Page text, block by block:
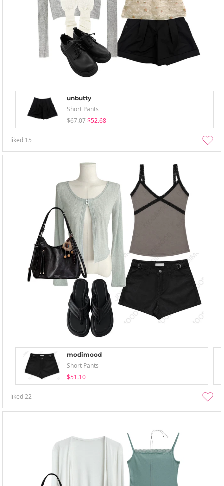
unbutty
Short Pants
$67.07 $52.68
liked 15
modimood
Short Pants
$51.10
liked22